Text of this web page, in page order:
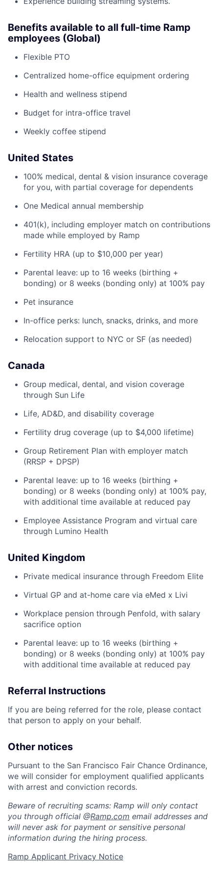
Benefits available to all full-time Ramp
employees (Global)
Flexible PTO
Centralized home-office equipment ordering
Health and wellness stipend
Budget for intra-office travel
Weekly coffee stipend
United States
100% medical, dental & vision insurance coverage
for you, with partial coverage for dependents
One Medical annual membership
401(k), including employer match on contributions
made while employed by Ramp
Fertility HRA (up to $10,000 per year)
Parental leave: up to 16 weeks (birthing +
bonding) or 8 weeks (bonding only) at 100% pay
Pet insurance
In-office perks: lunch, snacks, drinks, and more
Relocation support to NYC or SF (as needed)
Canada
Group medical, dental, and vision coverage
through Sun Life
Life, AD&D, and disability coverage
Fertility drug coverage (up to $4,000 lifetime)
Group Retirement Plan with employer match
(RRSP + DPSP)
Parental leave: up to 16 weeks (birthing +
bonding) or 8 weeks (bonding only) at 100% pay,
with additional time available at reduced pay
Employee Assistance Program and virtual care
through Lumino Health
United Kingdom
Private medical insurance through Freedom Elite
Virtual GP and at-home care via eMed x Livi
Workplace pension through Penfold, with salary
sacrifice option
Parental leave: up to 16 weeks (birthing +
bonding) or 8 weeks (bonding only) at 100% pay
with additional time available at reduced pay
Referral Instructions
If you are being referred for the role, please contact
that person to apply on your behalf.
Other notices
Pursuant to the San Francisco Fair Chance Ordinance,
we will consider for employment qualified applicants
with arrest and conviction records.
Beware of recruiting scams: Ramp will only contact
you through official @Ramp.com email addresses and
will never ask for payment or sensitive personal
information during the hiring process.
Ramp Applicant Privacy Notice